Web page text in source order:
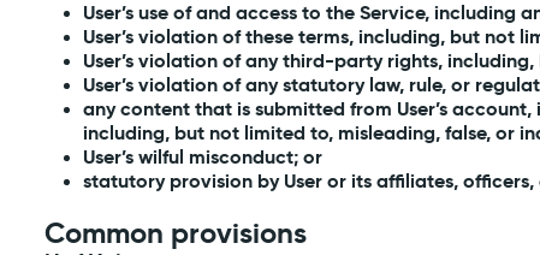
User’s use of and access to the Service,
User’s violation of these terms, including, but not
User’s violation of any third-party rights,
User’s violation of any statutory law, rule, or
any content that is submitted from User’s
including, but not limited to, misleading, false, or
User’s wilful misconduct; or
statutory provision by User or its affiliates,
Common provisions